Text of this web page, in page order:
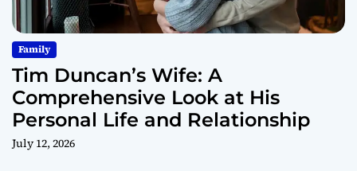
Family
Tim Duncan’s Wife: A
Comprehensive Look at His
Personal Life and Relationship
July 12, 2026